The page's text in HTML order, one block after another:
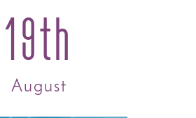
19th
August